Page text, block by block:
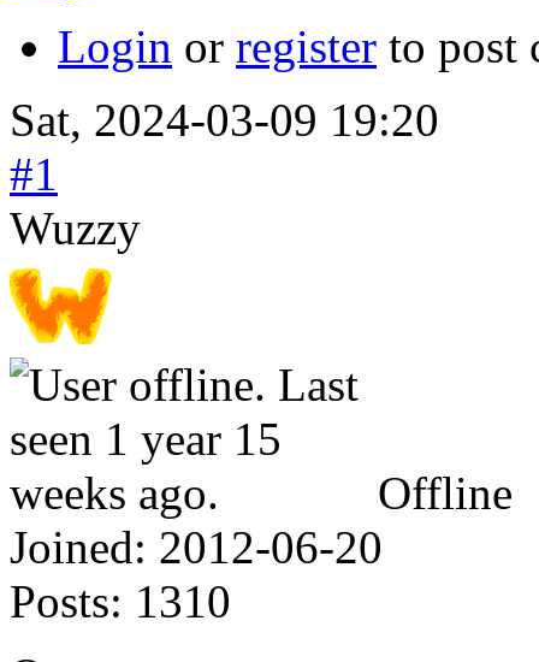
Login or register to post
Sat, 2024-03-09 19:20
#1
Wuzzy
Offline
Joined: 2012-06-20
Posts: 1310